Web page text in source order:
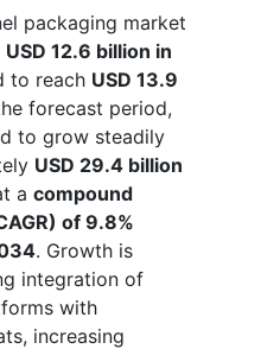
packaging market
USD 12.6 billion in
to reach USD 13.9
forecast period,
to grow steadily
USD 29.4 billion
a compound
of 9.8%
. Growth is
integration of
with
increasing